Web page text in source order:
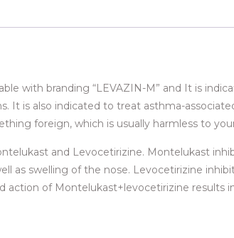
with branding “LEVAZIN-M” and It is
It is also indicated to treat asthma-
foreign, which is usually harmless to
and Levocetirizine. Montelukast
as swelling of the nose. Levocetirizine
action of Montelukast+levocetirizine results